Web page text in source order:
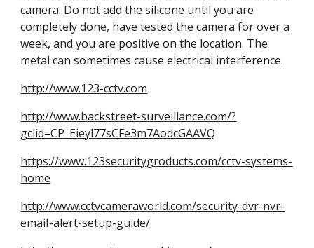
camera. Do not add the silicone until you are
completely done, have tested the camera for over a
week, and you are positive on the location. The
metal can sometimes cause electrical interference.
http://www.123-cctv.com
http://www.backstreet-surveillance.com/?
gclid=CP_Eieyl77sCFe3m7AodcGAAVQ
https://www.123securitygroducts.com/cctv-systems-
home
http://www.cctvcameraworld.com/security-dvr-nvr-
emaiI-alert-setup-guide/